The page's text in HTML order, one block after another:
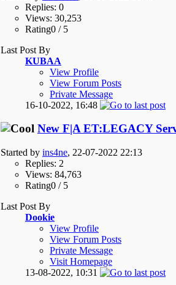
Replies: 0
Views: 30,253
Rating0 / 5
Last Post By
KUBAA
View Profile
View Forum Posts
Private Message
16-10-2022, 16:48
New F|A ET:LEGACY
Started by ins4ne, 22-07-2022 22:13
Replies: 2
Views: 84,763
Rating0 / 5
Last Post By
Dookie
View Profile
View Forum Posts
Private Message
Visit Homepage
13-08-2022, 10:31